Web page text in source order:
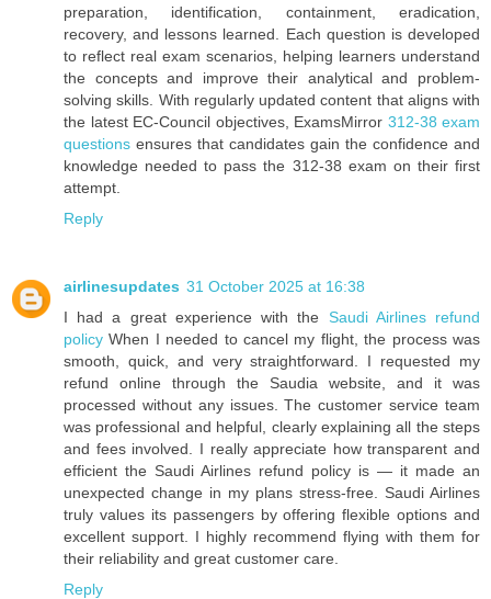
preparation, identification, containment, eradication,
recovery, and lessons learned. Each question is developed
to reflect real exam scenarios, helping learners understand
the concepts and improve their analytical and problem-
solving skills. With regularly updated content that aligns with
the latest EC-Council objectives, ExamsMirror 312-38 exam
questions ensures that candidates gain the confidence and
knowledge needed to pass the 312-38 exam on their first
attempt.
Reply
airlinesupdates 31 October 2025 at 16:38
I had a great experience with the Saudi Airlines refund
policy When I needed to cancel my flight, the process was
smooth, quick, and very straightforward. I requested my
refund online through the Saudia website, and it was
processed without any issues. The customer service team
was professional and helpful, clearly explaining all the steps
and fees involved. I really appreciate how transparent and
efficient the Saudi Airlines refund policy is — it made an
unexpected change in my plans stress-free. Saudi Airlines
truly values its passengers by offering flexible options and
excellent support. I highly recommend flying with them for
their reliability and great customer care.
Reply